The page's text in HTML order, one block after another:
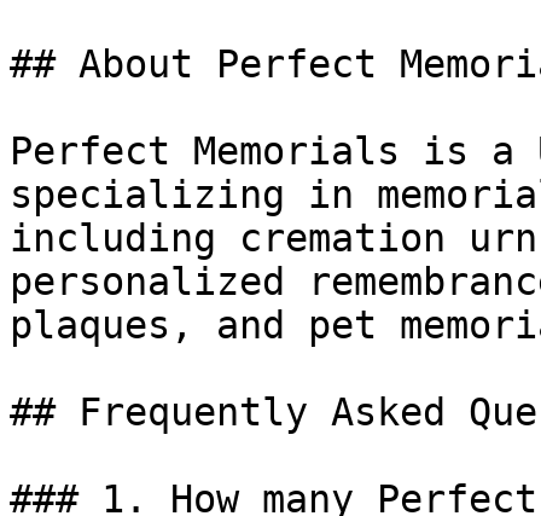
## About Perfect
Perfect Memorials is
specializing in
including cremation
personalized
plaques, and pet
## Frequently Asked
### 1. How many